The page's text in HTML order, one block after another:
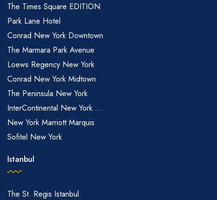
The Times Square EDITION
Park Lane Hotel
Conrad New York Downtown
The Marmara Park Avenue
Loews Regency New York
Conrad New York Midtown
The Peninsula New York
InterContinental New York ...
New York Marriott Marquis
Sofitel New York
Istanbul
The St. Regis Istanbul